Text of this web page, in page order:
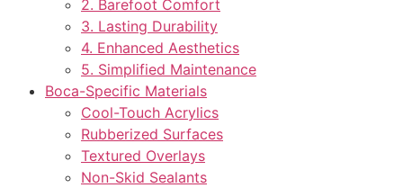
2. Barefoot Comfort
3. Lasting Durability
4. Enhanced Aesthetics
5. Simplified Maintenance
Boca-Specific Materials
Cool-Touch Acrylics
Rubberized Surfaces
Textured Overlays
Non-Skid Sealants